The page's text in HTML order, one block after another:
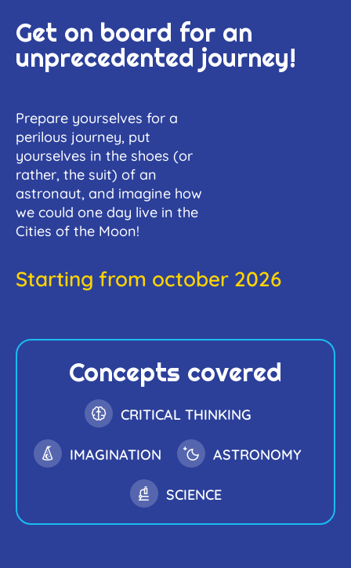
Get on board for an
unprecedented journey!
Prepare yourselves for a
perilous journey, put
yourselves in the shoes (or
rather, the suit) of an
astronaut, and imagine how
we could one day live in the
Cities of the Moon!
Starting from october 2026
Concepts covered
CRITICAL THINKING
IMAGINATION
ASTRONOMY
SCIENCE